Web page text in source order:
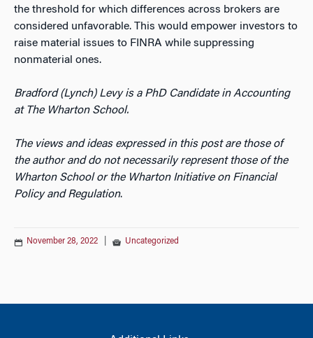
the threshold for which differences across brokers are
considered unfavorable. This would empower investors to
raise material issues to FINRA while suppressing
nonmaterial ones.
Bradford (Lynch) Levy is a PhD Candidate in Accounting
at The Wharton School.
The views and ideas expressed in this post are those of
the author and do not necessarily represent those of the
Wharton School or the Wharton Initiative on Financial
Policy and Regulation.
November 28, 2022 Uncategorized